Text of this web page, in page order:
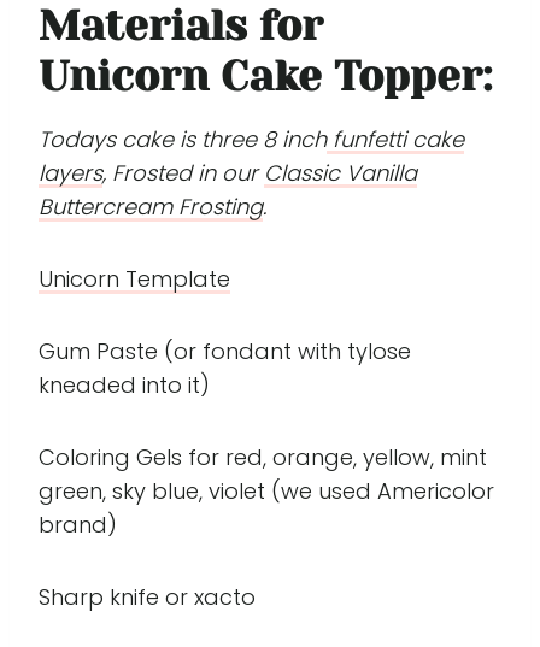
Materials for
Unicorn Cake Topper:
Todays cake is three 8 inchfunfetti cake
layers, Frosted in our Classic Vanilla
Buttercream Frosting.
Unicorn Template
Gum Paste (or fondant with tylose
kneaded into it)
Coloring Gels for red, orange, yellow, mint
green, sky blue, violet (we used Americolor
brand)
Sharp knife or xacto